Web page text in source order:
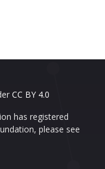
CC BY 4.0
has registered
please see